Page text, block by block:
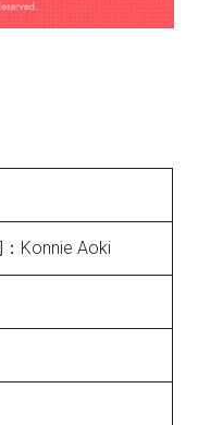
Konnie Aoki